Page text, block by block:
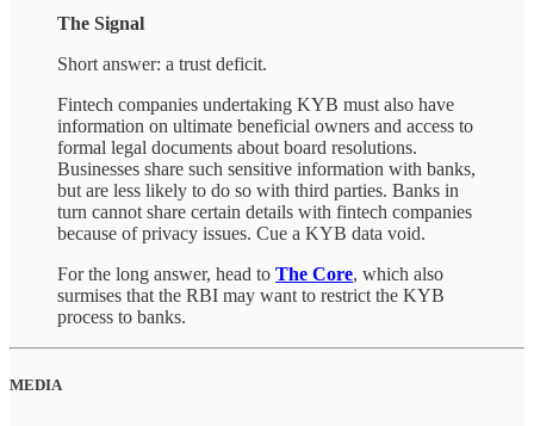
The Signal
Short answer: a trust deficit.
Fintech companies undertaking KYB must also have
information on ultimate beneficial owners and access to
formal legal documents about board resolutions.
Businesses share such sensitive information with banks,
but are less likely to do so with third parties. Banks in
turn cannot share certain details with fintech companies
because of privacy issues. Cue a KYB data void.
For the long answer, head to The Core, which also
surmises that the RBI may want to restrict the KYB
process to banks.
MEDIA